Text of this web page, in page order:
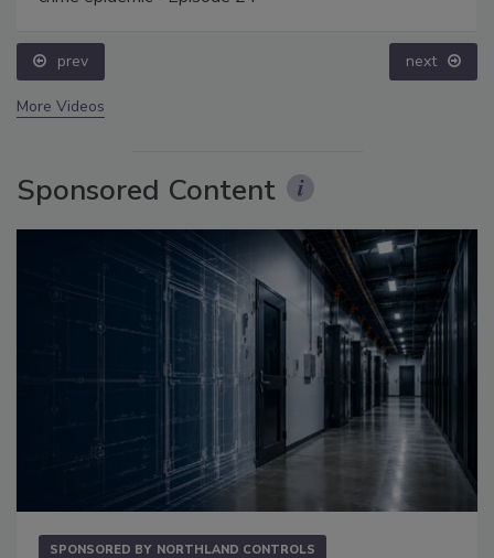
prev next
More Videos
Sponsored Content
SPONSORED BY NORTHLAND CONTROLS